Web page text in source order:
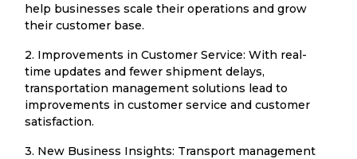
help businesses scale their operations and grow
their customer base.
2. Improvements in Customer Service: With real-
time updates and fewer shipment delays,
transportation management solutions lead to
improvements in customer service and customer
satisfaction.
3. New Business Insights: Transport management